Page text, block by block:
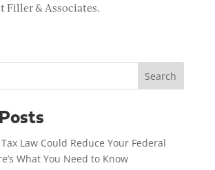
Filler & Associates.
Search
Law Could Reduce Your Federal
What You Need to Know